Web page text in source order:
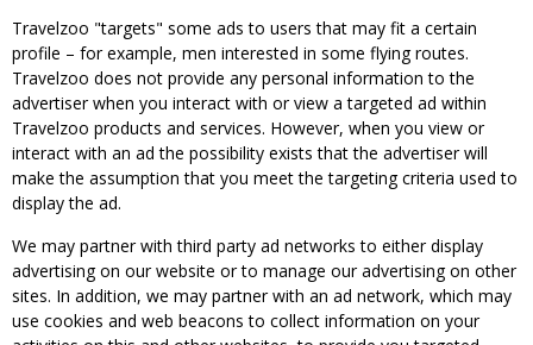
Travelzoo "targets" some ads to users that may fit a certain
profile – for example, men interested in some flying routes.
Travelzoo does not provide any personal information to the
advertiser when you interact with or view a targeted ad within
Travelzoo products and services. However, when you view or
interact with an ad the possibility exists that the advertiser will
make the assumption that you meet the targeting criteria used to
display the ad.
We may partner with third party ad networks to either display
advertising on our website or to manage our advertising on other
sites. In addition, we may partner with an ad network, which may
use cookies and web beacons to collect information on your